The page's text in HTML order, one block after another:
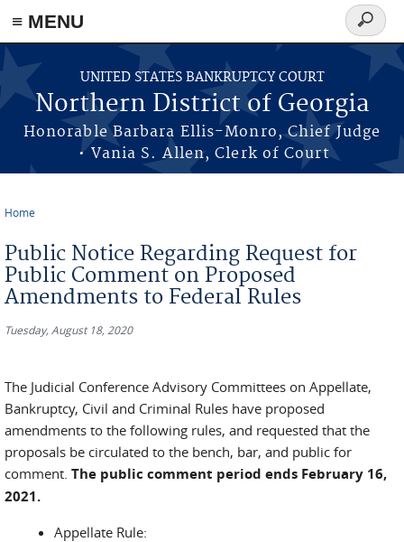
≡ MENU
Skip to main content
UNITED STATES BANKRUPTCY COURT
Northern District of Georgia
Honorable Barbara Ellis-Monro, Chief Judge
• Vania S. Allen, Clerk of Court
Search
form
Home
Public Notice Regarding Request for
Public Comment on Proposed
Amendments to Federal Rules
Tuesday, August 18, 2020
The Judicial Conference Advisory Committees on Appellate,
Bankruptcy, Civil and Criminal Rules have proposed
amendments to the following rules, and requested that the
proposals be circulated to the bench, bar, and public for
comment. The public comment period ends February 16,
2021.
Appellate Rule: